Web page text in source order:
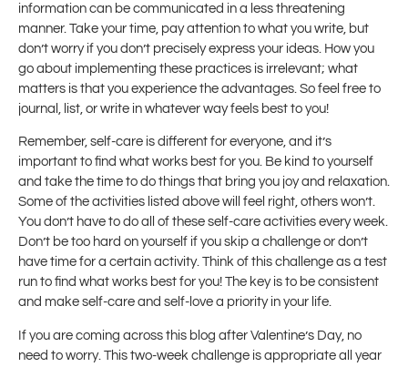
information can be communicated in a less threatening
manner. Take your time, pay attention to what you write, but
don’t worry if you don’t precisely express your ideas. How you
go about implementing these practices is irrelevant; what
matters is that you experience the advantages. So feel free to
journal, list, or write in whatever way feels best to you!
Remember, self-care is different for everyone, and it’s
important to find what works best for you. Be kind to yourself
and take the time to do things that bring you joy and relaxation.
Some of the activities listed above will feel right, others won’t.
You don’t have to do all of these self-care activities every week.
Don’t be too hard on yourself if you skip a challenge or don’t
have time for a certain activity. Think of this challenge as a test
run to find what works best for you! The key is to be consistent
and make self-care and self-love a priority in your life.
If you are coming across this blog after Valentine’s Day, no
need to worry. This two-week challenge is appropriate all year